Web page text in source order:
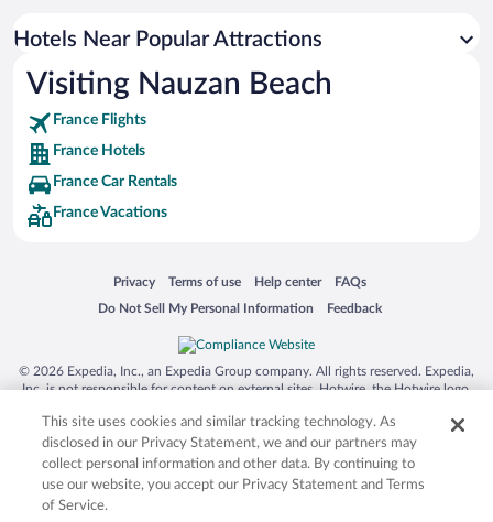
Hotels near Cordouan Lighthouse
Hotels near Gironde Estuary
Hotels near Royan La Palmyre Racecourse
Hotels near Port Royan
Hotels near Royan Golf
Hotels near Saujon Thermal Baths
Hotels near Office de Tourisme Saint-Palais-sur-Mer
Hotels near Foncillon Beach
Hotels near Royan Church of Notre-Dame
Hotels near Soulac Casino
Hotels near Museum of the Northern Medoc Fortress
Hotels Near Popular Attractions
Visiting Nauzan Beach
France Flights
France Hotels
France Car Rentals
France Vacations
Privacy
Opens in a new window
Terms of use
Opens in a new window
Help center
Opens in a new window
FAQs
Opens in a new window
Do Not Sell My Personal Information
Opens in a new window Feedback
Opens in a new window
© 2026 Expedia, Inc., an Expedia Group company. All rights reserved. Expedia,
Inc. is not responsible for content on external sites. Hotwire, the Hotwire logo,
trademarks of Expedia, Inc. in the US and/or other countries. Other logos or
product and company names mentioned herein may be the property of their
respective owners. CST 2029030-50.
This site uses cookies and similar tracking technology. As
disclosed in our Privacy Statement, we and our partners may
collect personal information and other data. By continuing to
use our website, you accept our Privacy Statement and Terms
of Service.